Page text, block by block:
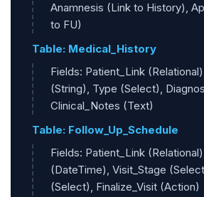
Anamnesis (Link to History),
to FU)
Table: Medical_History
Fields: Patient_Link
(String), Type (Select),
Clinical_Notes (Text)
Table: Follow_Up_Schedule
Fields: Patient_Link
(DateTime), Visit_Stage
(Select), Finalize_Visit (Action)